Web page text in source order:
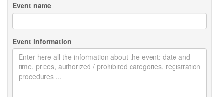
Event name
Event information